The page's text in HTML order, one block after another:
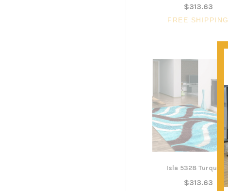
$313.63
FREE SHIPPING
Isla 5328 Turquoise
$313.63